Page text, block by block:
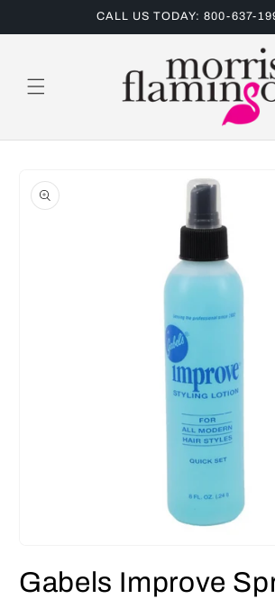
CALL US TODAY: 800-637-
product
information
1
in
Gabels Improve